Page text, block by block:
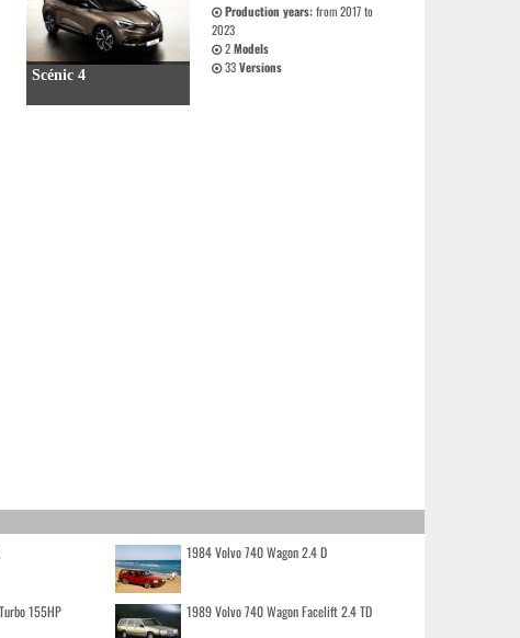
Scénic 4
Production years:from 2017 to
2023
2Models
33Versions
1984 Volvo 740 Wagon 2.4 D
155HP 1989 Volvo 740 Wagon Facelift 2.4 TD